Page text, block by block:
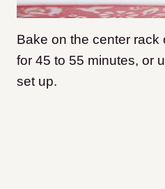
Bake on the center rack
for 45 to 55 minutes, or
set up.